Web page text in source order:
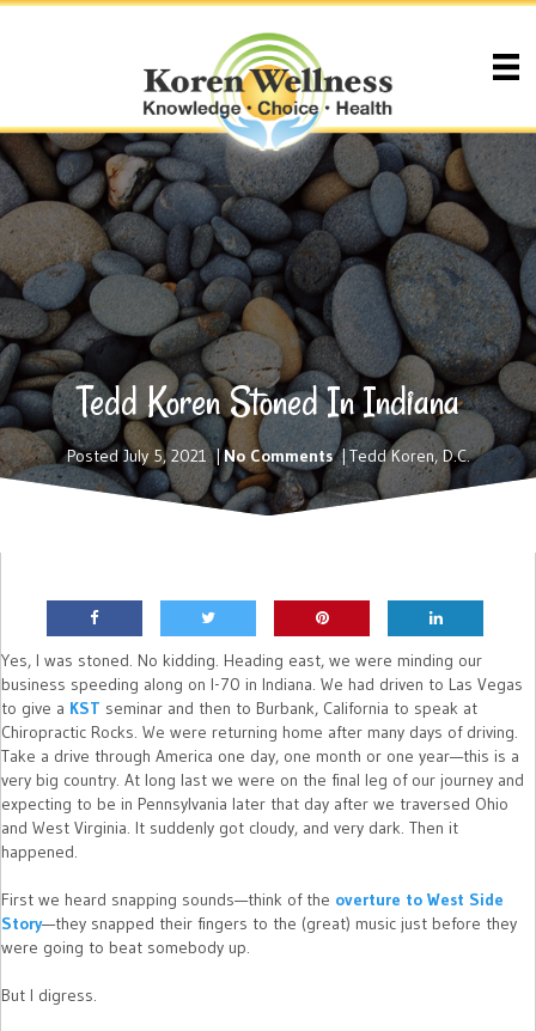
Tedd Koren Stoned In Indiana
Posted July 5, 2021|No Comments|Tedd Koren, D.C.
Yes, I was stoned. No kidding. Heading east, we were minding our
business speeding along on I-70 in Indiana. We had driven to Las Vegas
to give a KST seminar and then to Burbank, California to speak at
Chiropractic Rocks. We were returning home after many days of driving.
Take a drive through America one day, one month or one year—this is a
very big country. At long last we were on the final leg of our journey and
expecting to be in Pennsylvania later that day after we traversed Ohio
and West Virginia. It suddenly got cloudy, and very dark. Then it
happened.
First we heard snapping sounds—think of the overture to West Side
Story—they snapped their fingers to the (great) music just before they
were going to beat somebody up.
But I digress.